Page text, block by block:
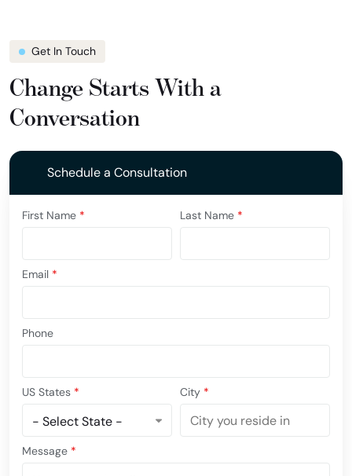
Get In Touch
Change Starts With a
Conversation
Schedule a Consultation
First Name * Last Name *
Email *
Phone
US States * City *
Message *